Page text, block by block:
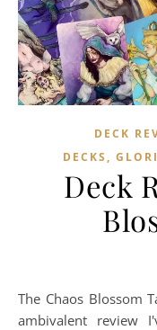
DECK
DECKS,
Deck
The Chaos Blossom Tarot has inspired probably the most
ambivalent review